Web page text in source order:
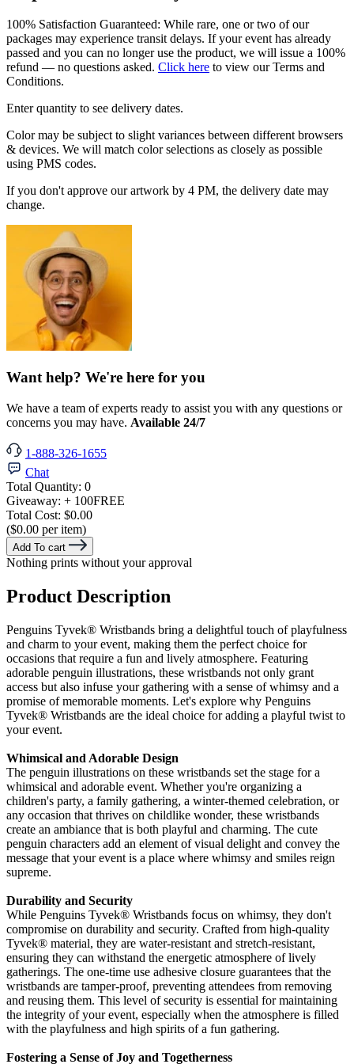
100% Satisfaction Guaranteed: While rare, one or two of our
packages may experience transit delays. If your event has already
passed and you can no longer use the product, we will issue a 100%
refund — no questions asked. Click here to view our Terms and
Conditions.
Enter quantity to see delivery dates.
Color may be subject to slight variances between different browsers
& devices. We will match color selections as closely as possible
using PMS codes.
If you don't approve our artwork by 4 PM, the delivery date may
change.
Want help? We're here for you
We have a team of experts ready to assist you with any questions or
concerns you may have. Available 24/7
1-888-326-1655
Chat
Total Quantity: 0
Giveaway: + 100FREE
Total Cost: $0.00
($0.00 per item)
Add To cart
Nothing prints without your approval
Product Description
Penguins Tyvek® Wristbands bring a delightful touch of playfulness
and charm to your event, making them the perfect choice for
occasions that require a fun and lively atmosphere. Featuring
adorable penguin illustrations, these wristbands not only grant
access but also infuse your gathering with a sense of whimsy and a
promise of memorable moments. Let's explore why Penguins
Tyvek® Wristbands are the ideal choice for adding a playful twist to
your event.
Whimsical and Adorable Design
The penguin illustrations on these wristbands set the stage for a
whimsical and adorable event. Whether you're organizing a
children's party, a family gathering, a winter-themed celebration, or
any occasion that thrives on childlike wonder, these wristbands
create an ambiance that is both playful and charming. The cute
penguin characters add an element of visual delight and convey the
message that your event is a place where whimsy and smiles reign
supreme.
Durability and Security
While Penguins Tyvek® Wristbands focus on whimsy, they don't
compromise on durability and security. Crafted from high-quality
Tyvek® material, they are water-resistant and stretch-resistant,
ensuring they can withstand the energetic atmosphere of lively
gatherings. The one-time use adhesive closure guarantees that the
wristbands are tamper-proof, preventing attendees from removing
and reusing them. This level of security is essential for maintaining
the integrity of your event, especially when the atmosphere is filled
with the playfulness and high spirits of a fun gathering.
Fostering a Sense of Joy and Togetherness